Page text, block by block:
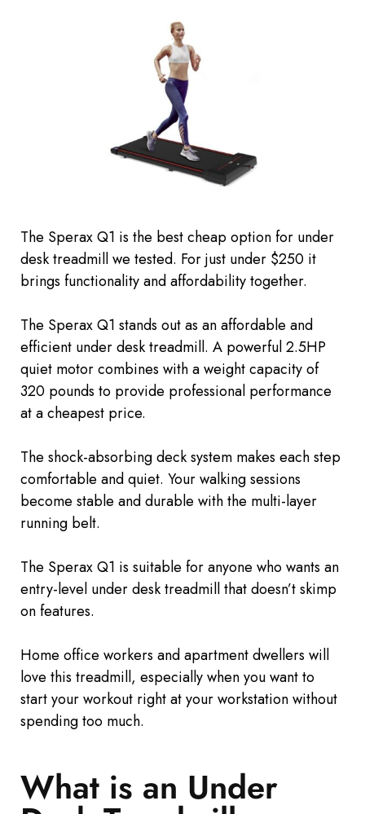
The Sperax Q1 is the best cheap option for under
desk treadmill we tested. For just under $250 it
brings functionality and affordability together.
The Sperax Q1 stands out as an affordable and
efficient under desktreadmill. A powerful 2.5HP
quiet motor combines with a weight capacity of
320 pounds to provide professional performance
at a cheapest price.
The shock-absorbing deck system makes each step
comfortable and quiet. Your walking sessions
become stable and durable with the multi-layer
running belt.
The Sperax Q1 is suitable for anyone who wants an
entry-level under desktreadmill that doesn’t skimp
on features.
Home office workers and apartment dwellers will
love this treadmill, especially when you want to
start your workout right at your workstation without
spending too much.
What is an Under